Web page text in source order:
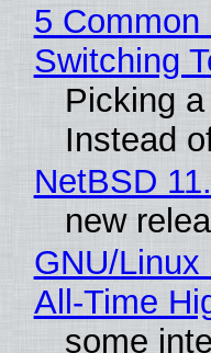
5
Switching
Picking
Instead
NetBSD
new
GNU/
All-Time
some